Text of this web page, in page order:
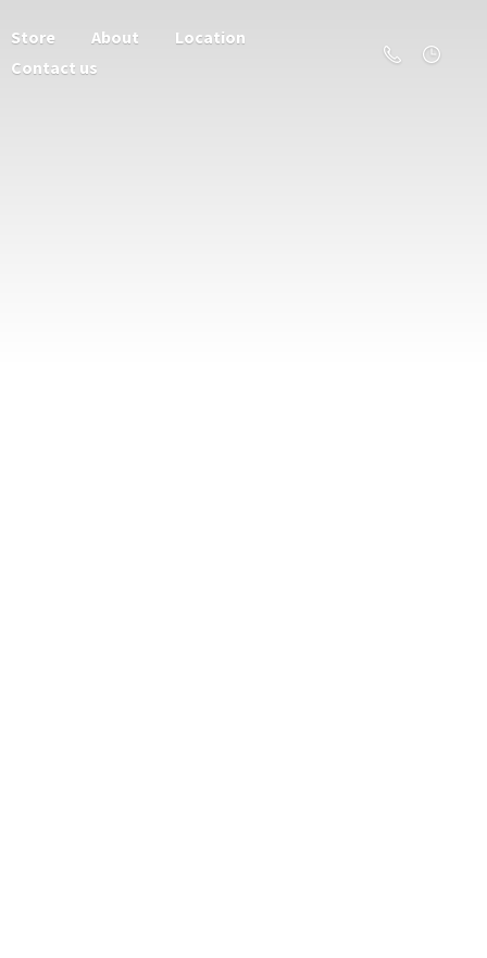
Store About
Location
Contact us